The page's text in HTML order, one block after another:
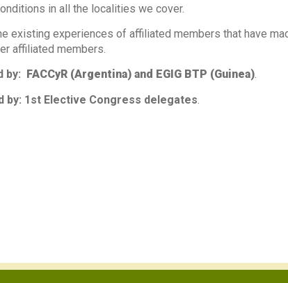
in all the localities we cover.
existing experiences of affiliated members that have
affiliated members.
by:
FACCyR (Argentina) and EGIG BTP (Guinea).
by: 1st Elective Congress delegates